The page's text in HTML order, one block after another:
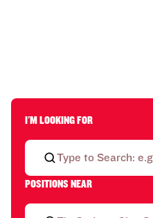
I'M LOOKING FOR
POSITIONS NEAR